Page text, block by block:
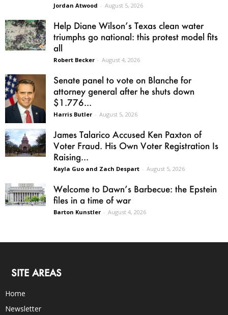
Jordan Atwood - August 5, 2026
Help Diane Wilson’s Texas clean water
triumphs go national: this protest model fits
all
Robert Becker - August 4, 2026
Senate panel to vote on Blanche for
attorney general after he shuts down
$1.776...
Harris Butler - August 5, 2026
James Talarico Accused Ken Paxton of
Voter Fraud. His Own Voter Registration Is
Raising...
Kayla Guo and Zach Despart - August 5, 2026
Welcome to Dawn’s Barbecue: the Epstein
files in a time of war
Barton Kunstler - August 4, 2026
SITE AREAS
Home
Newsletter